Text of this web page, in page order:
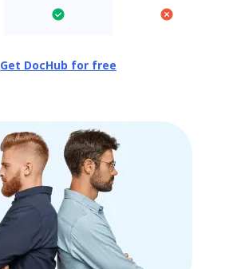
Get DocHub for free